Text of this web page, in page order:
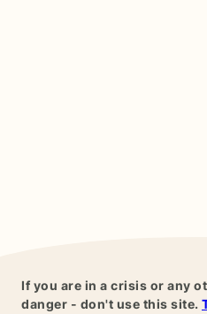
If you are in a crisis or any
danger - don't use this site.